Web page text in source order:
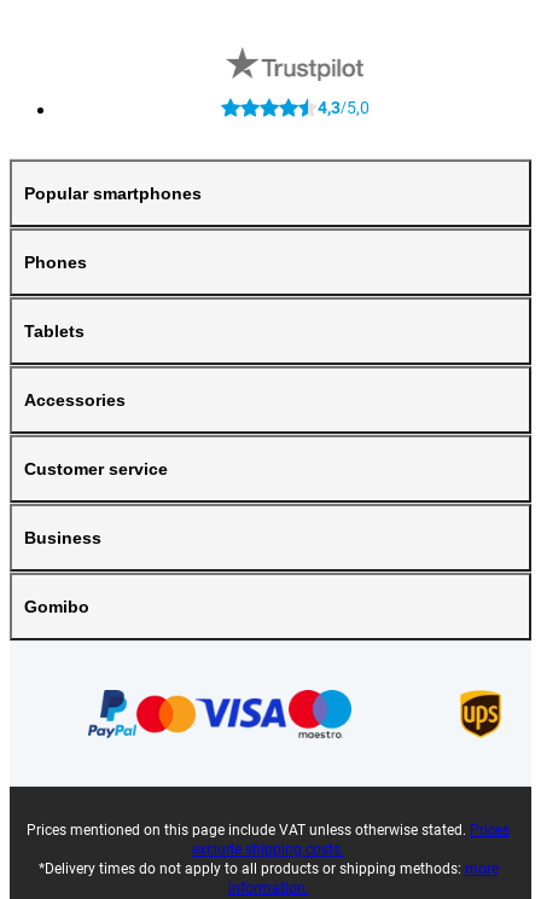
4,3/5,0
Popular smartphones
Phones
Tablets
Accessories
Customer service
Business
Gomibo
Prices mentioned on this page include VAT unless otherwise stated. Prices
exclude shipping costs.
*Delivery times do not apply to all products or shipping methods: more
information.